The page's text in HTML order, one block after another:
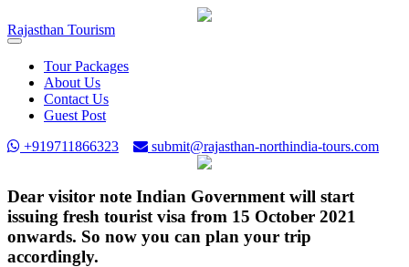
Rajasthan Tourism
Toggle
navigationTour Packages
About Us
Contact Us
Guest Post
+919711866323
submit@rajasthan-northindia-tours.com
Dear visitor note Indian Government will start
issuing fresh tourist visa from 15 October 2021
onwards. So now you can plan your trip
accordingly.